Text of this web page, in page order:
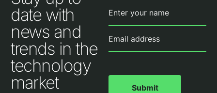
date with
news and
trends in the
technology
market